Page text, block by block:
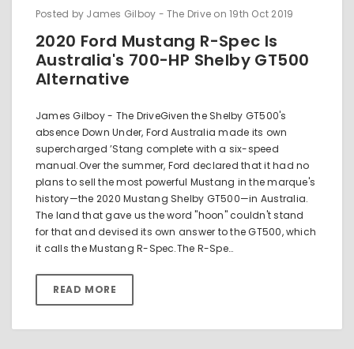
Posted by James Gilboy - The Drive on 19th Oct 2019
2020 Ford Mustang R-Spec Is
Australia's 700-HP Shelby GT500
Alternative
James Gilboy - The DriveGiven the Shelby GT500's
absence Down Under, Ford Australia made its own
supercharged ’Stang complete with a six-speed
manual.Over the summer, Ford declared that it had no
plans to sell the most powerful Mustang in the marque's
history—the 2020 Mustang Shelby GT500—in Australia.
The land that gave us the word "hoon" couldn't stand
for that and devised its own answer to the GT500, which
it calls the Mustang R-Spec.The R-Spe…
READ MORE